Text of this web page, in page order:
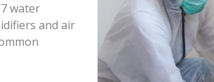
water
and air